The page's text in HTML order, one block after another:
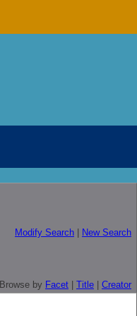
Modify Search New Search
Browse by Facet Title Creator